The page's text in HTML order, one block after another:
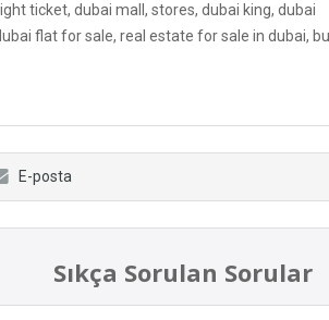
ticket, dubai mall, stores, dubai king, dubai
flat for sale, real estate for sale in dubai,
E-posta
Sıkça Sorulan Sorular